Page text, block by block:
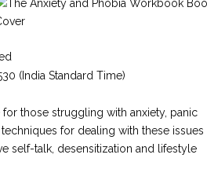
(India Standard Time)
those struggling with anxiety, panic
for dealing with these issues
self-talk, desensitization and lifestyle